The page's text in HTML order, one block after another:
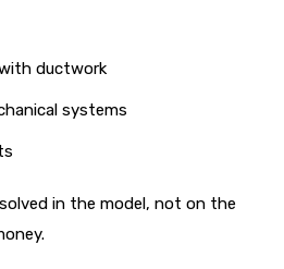
ductwork
systems
in the model, not on the